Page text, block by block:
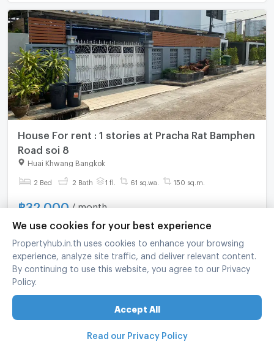
House For rent : 1 stories at Pracha Rat Bamphen
Road soi 8
Huai Khwang Bangkok
2 Bed 2 Bath 1 fl. 61 sq.wa. 150 sq.m.
฿32,000 / month
refreshed at : 07/08/2026 13:49
We use cookies for your best experience
Propertyhub.in.th uses cookies to enhance your browsing
experience, analyze site traffic, and deliver relevant content.
By continuing to use this website, you agree to our Privacy
Policy.
Accept All
Read our Privacy Policy